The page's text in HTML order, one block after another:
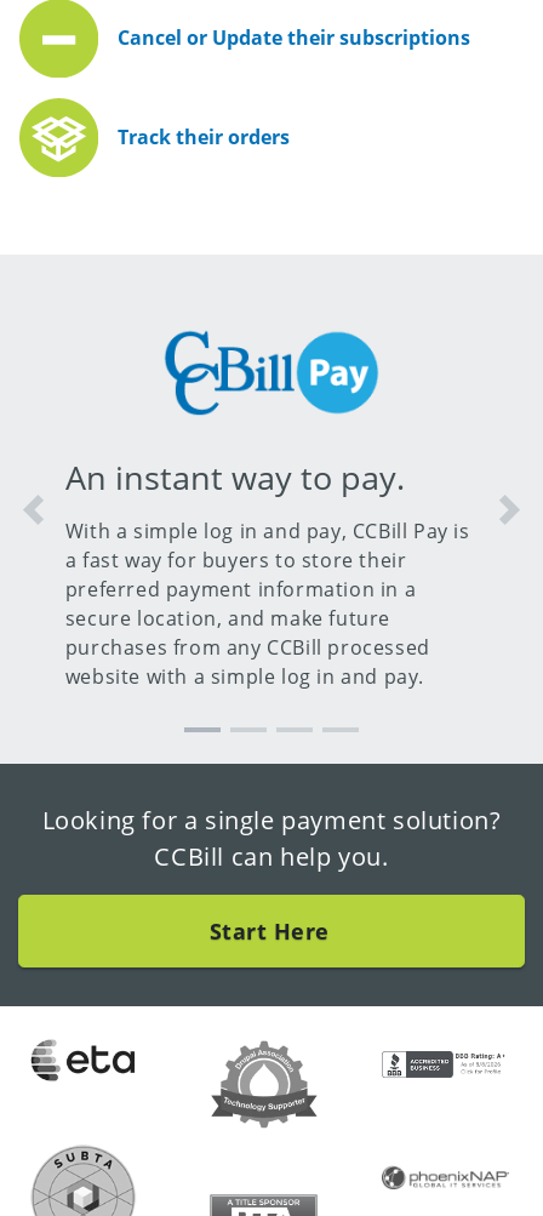
Cancel or Update their subscriptions
Track their orders
An instant way to pay.
With a simple log in and pay, CCBill Pay is
a fast way for buyers to store their
preferred payment information in a
secure location, and make future
purchases from any CCBill processed
website with a simple log in and pay.
Previous
Looking for a single payment solution?
CCBill can help you.
Start Here